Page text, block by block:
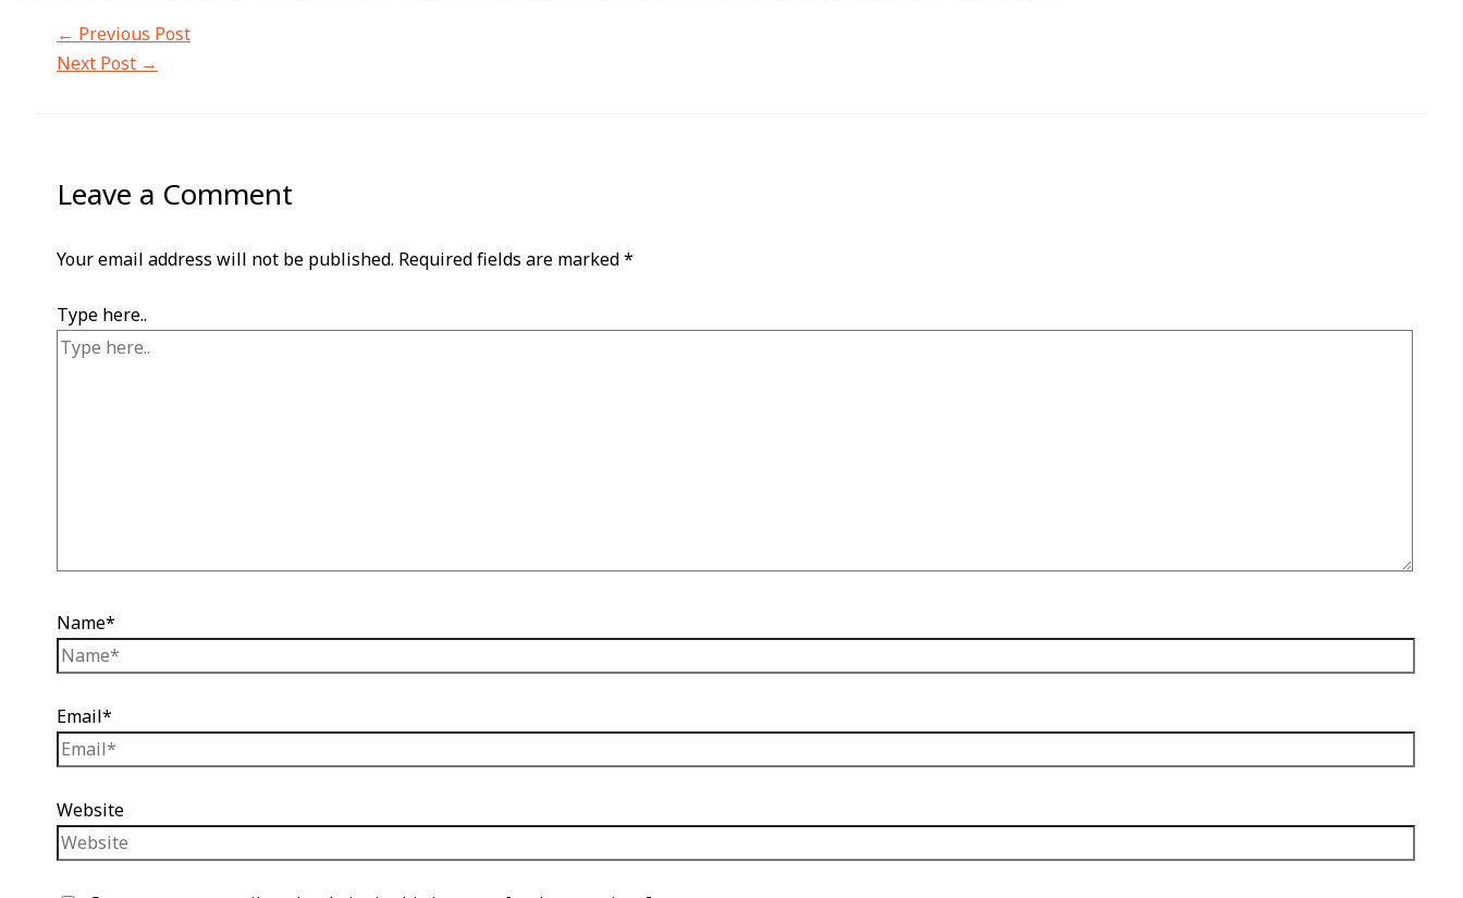
← Previous Post
Next Post →
Leave a Comment
Your email address will not be published. Required fields are marked*
Type here..
Name*
Email*
Website